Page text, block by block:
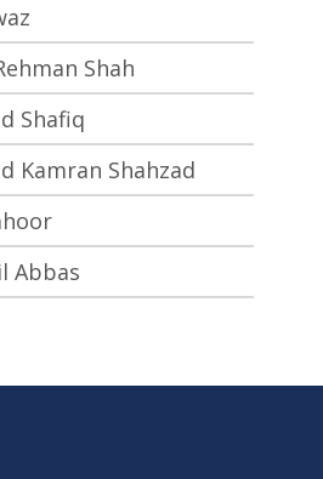
Shah
Shafiq
Kamran Shahzad
Abbas